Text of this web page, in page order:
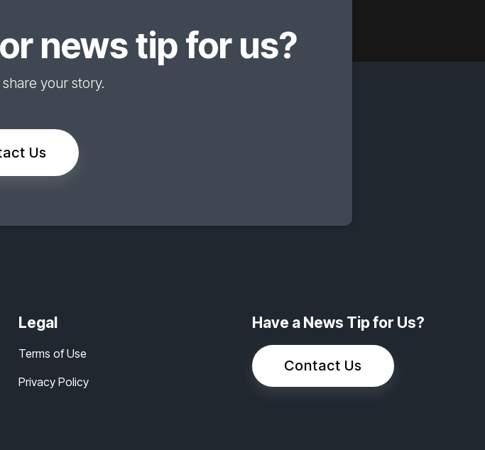
news tip for us?
your story.
Us
Legal
Terms of Use
Privacy Policy
Have a News Tip for Us?
Contact Us